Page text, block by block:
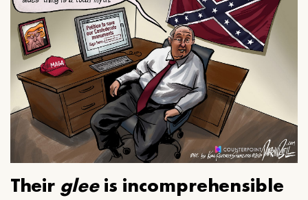
Their gleeis incomprehensible